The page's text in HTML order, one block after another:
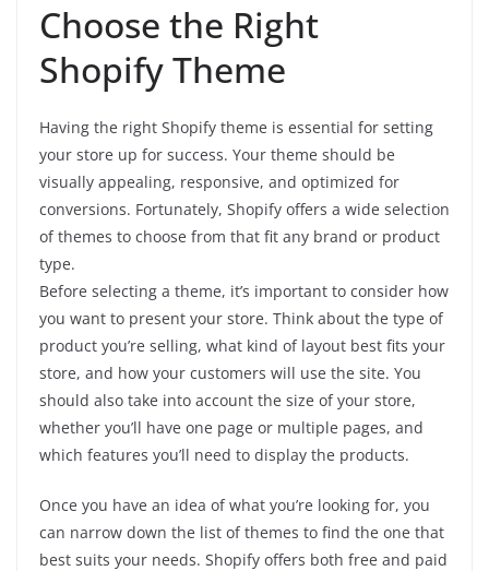
Choose the Right
Shopify Theme
Having the right Shopify theme is essential for setting
your store up for success. Your theme should be
visually appealing, responsive, and optimized for
conversions. Fortunately, Shopify offers a wide selection
of themes to choose from that fit any brand or product
type.
Before selecting a theme, it’s important to consider how
you want to present your store. Think about the type of
product you’re selling, what kind of layout best fits your
store, and how your customers will use the site. You
should also take into account the size of your store,
whether you’ll have one page or multiple pages, and
which features you’ll need to display the products.
Once you have an idea of what you’re looking for, you
can narrow down the list of themes to find the one that
best suits your needs. Shopify offers both free and paid